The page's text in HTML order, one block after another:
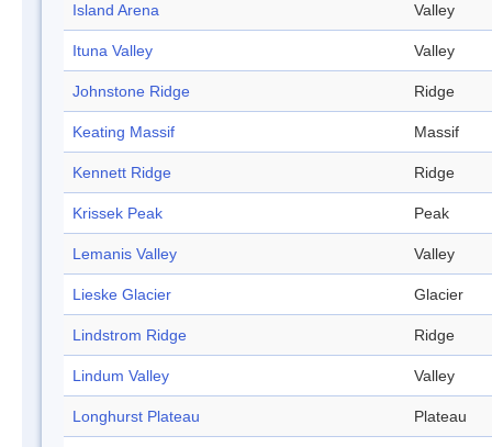
Island Arena Valley
Ituna Valley Valley
Johnstone Ridge Ridge
Keating Massif Massif
Kennett Ridge Ridge
Krissek Peak Peak
Lemanis Valley Valley
Lieske Glacier Glacier
Lindstrom Ridge Ridge
Lindum Valley Valley
Longhurst Plateau Plateau